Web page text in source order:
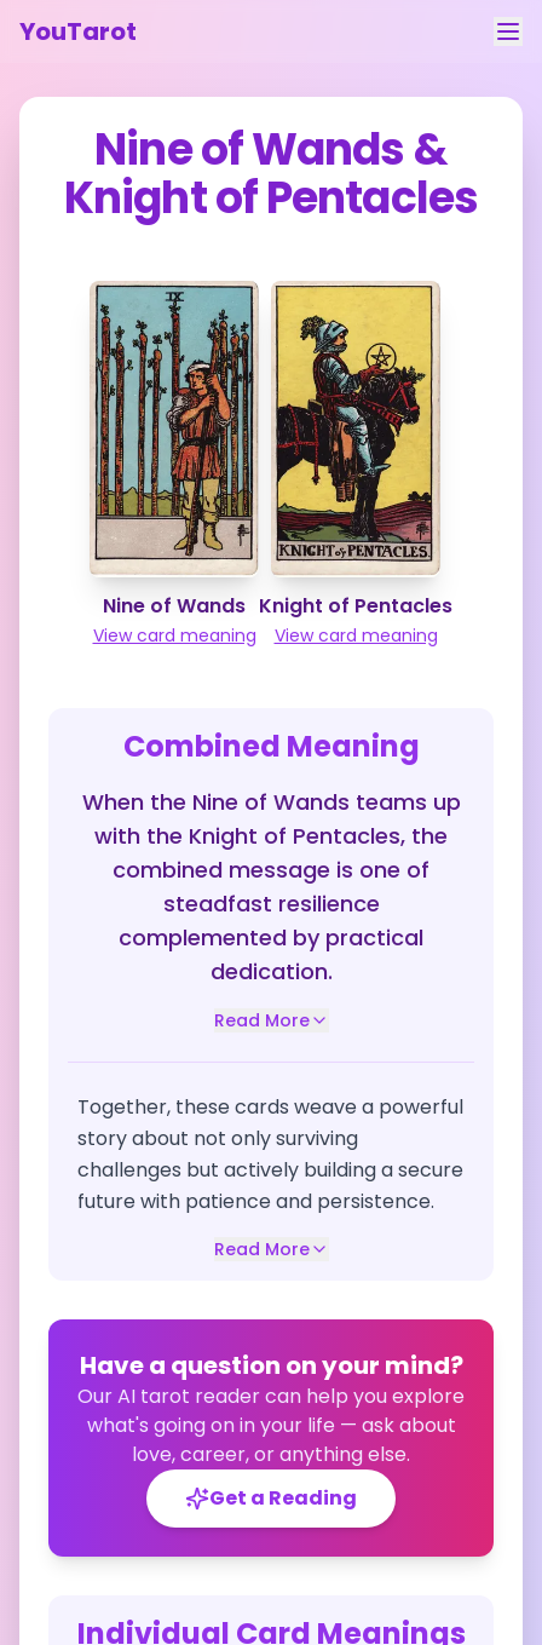
YouTarot
Tarot Reading
Guides
Contact
Feedback
Nine of Wands&
Knight of Pentacles
Nine of Wands
View card meaning
Knight of Pentacles
View card meaning
Combined Meaning
When the Nine of Wands teams up
with the Knight of Pentacles, the
combined message is one of
steadfast resilience
complemented by practical
dedication.
Read More
Together, these cards weave a powerful
story about not only surviving
challenges but actively building a secure
future with patience and persistence.
Read More
Have a question on your mind?
Our AI tarot reader can help you explore
what's going on in your life — ask about
love, career, or anything else.
Get a Reading
Individual Card Meanings